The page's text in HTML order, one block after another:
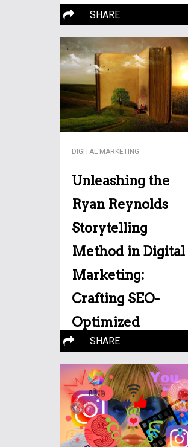
Digital Triumph
In the vibrant realm of
marketing, a captivating
strategyMore…
SHARE
DIGITAL MARKETING
Unleashing the
Ryan Reynolds
Storytelling
Method in Digital
Marketing:
Crafting SEO-
Optimized
Narratives
Storytelling has emerged as
potent tool for engagement
andMore…
SHARE